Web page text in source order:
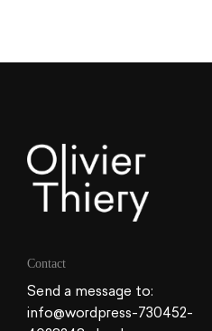
Contact
Send a message to:
info@wordpress-730452-